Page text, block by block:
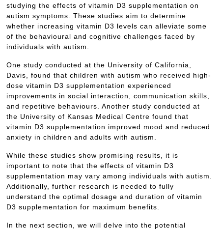
studying the effects of vitamin D3 supplementation on
autism symptoms. These studies aim to determine
whether increasing vitamin D3 levels can alleviate some
of the behavioural and cognitive challenges faced by
individuals with autism.
One study conducted at the University of California,
Davis, found that children with autism who received high-
dose vitamin D3 supplementation experienced
improvements in social interaction, communication skills,
and repetitive behaviours. Another study conducted at
the University of Kansas Medical Centre found that
vitamin D3 supplementation improved mood and reduced
anxiety in children and adults with autism.
While these studies show promising results, it is
important to note that the effects of vitamin D3
supplementation may vary among individuals with autism.
Additionally, further research is needed to fully
understand the optimal dosage and duration of vitamin
D3 supplementation for maximum benefits.
In the next section, we will delve into the potential